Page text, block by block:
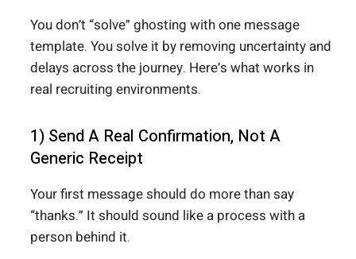
You don’t “solve” ghosting with one message
template. You solve it by removing uncertainty and
delays across the journey. Here’s what works in
real recruiting environments.
1) Send A Real Confirmation, Not A
Generic Receipt
Your first message should do more than say
“thanks.” It should sound like a process with a
person behind it.